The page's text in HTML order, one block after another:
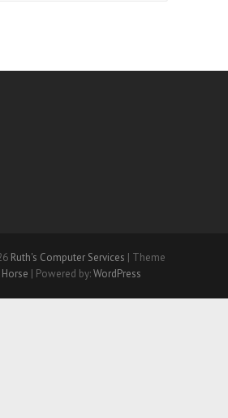
Ruth's Computer Services | Theme
| Powered by:WordPress